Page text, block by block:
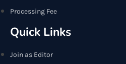
Processing Fee
Quick Links
Join as Editor